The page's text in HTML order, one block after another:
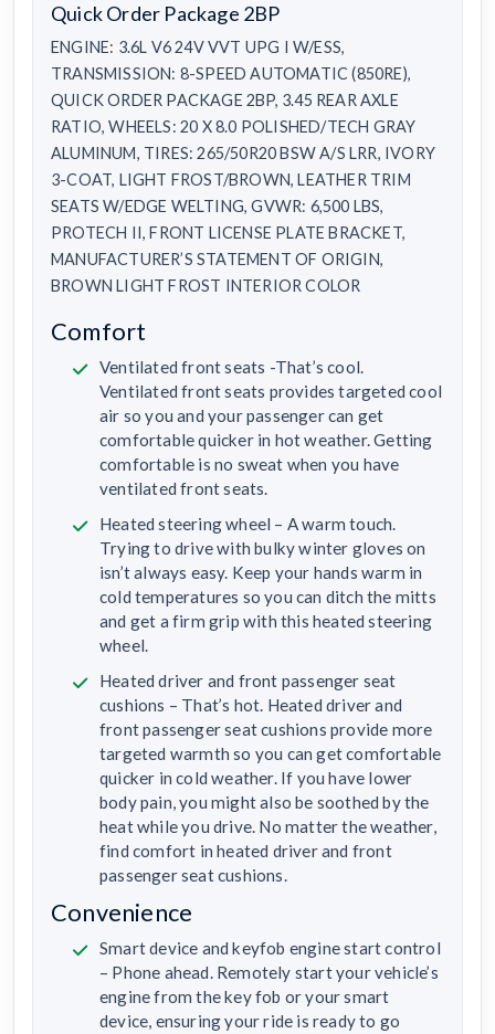
Quick Order Package 2BP
ENGINE: 3.6L V6 24V VVT UPG I W/ESS,
TRANSMISSION: 8-SPEED AUTOMATIC (850RE),
QUICK ORDER PACKAGE 2BP, 3.45 REAR AXLE
RATIO, WHEELS: 20 X 8.0 POLISHED/TECH GRAY
ALUMINUM, TIRES: 265/50R20 BSW A/S LRR, IVORY
3-COAT, LIGHT FROST/BROWN, LEATHER TRIM
SEATS W/EDGE WELTING, GVWR: 6,500 LBS,
PROTECH II, FRONT LICENSE PLATE BRACKET,
MANUFACTURER’S STATEMENT OF ORIGIN,
BROWN LIGHT FROST INTERIOR COLOR
Comfort
Ventilated front seats -That’s cool.
Ventilated front seats provides targeted cool
air so you and your passenger can get
comfortable quicker in hot weather. Getting
comfortable is no sweat when you have
ventilated front seats.
Heated steering wheel – A warm touch.
Trying to drive with bulky winter gloves on
isn’t always easy. Keep your hands warm in
cold temperatures so you can ditch the mitts
and get a firm grip with this heated steering
wheel.
Heated driver and front passenger seat
cushions – That’s hot. Heated driver and
front passenger seat cushions provide more
targeted warmth so you can get comfortable
quicker in cold weather. If you have lower
body pain, you might also be soothed by the
heat while you drive. No matter the weather,
find comfort in heated driver and front
passenger seat cushions.
Convenience
Smart device and keyfob engine start control
– Phone ahead. Remotely start your vehicle’s
engine from the key fob or your smart
device, ensuring your ride is ready to go